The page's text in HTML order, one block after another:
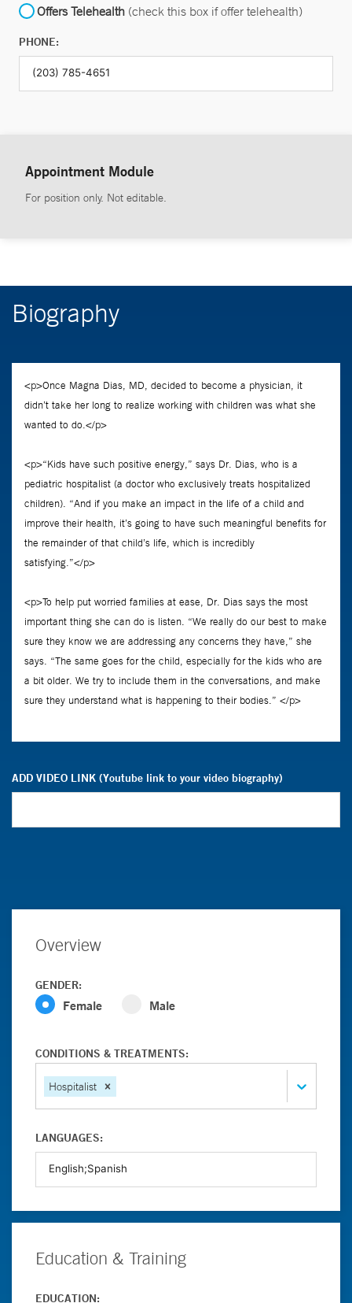
Offers Telehealth (check this box if offer telehealth)
PHONE:
Appointment Module
For position only. Not editable.
Biography
ADD VIDEO LINK (Youtube link to your video biography)
Overview
GENDER:
Female Male
CONDITIONS & TREATMENTS:
Hospitalist
LANGUAGES:
Education & Training
EDUCATION: